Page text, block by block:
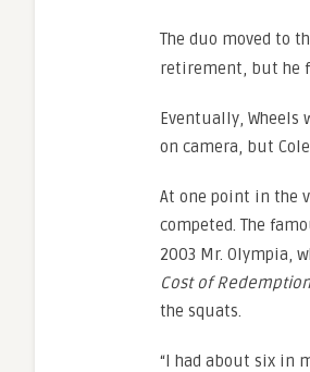
The duo moved to
retirement, but he
Eventually, Wheels
on camera, but
At one point in the
competed. The
2003 Mr. Olympia,
Cost of Redemption
the squats.
“I had about six in